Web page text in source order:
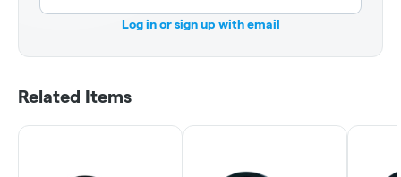
Log in or sign up with email
Related Items